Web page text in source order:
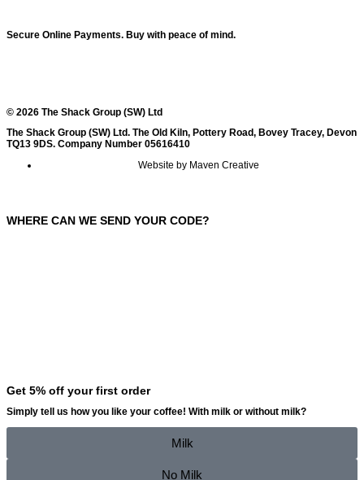
Secure Online Payments. Buy with peace of mind.
© 2026 The Shack Group (SW) Ltd
The Shack Group (SW) Ltd. The Old Kiln, Pottery Road, Bovey Tracey, Devon
TQ13 9DS. Company Number 05616410
Website by Maven Creative
WHERE CAN WE SEND YOUR CODE?
Get 5% off your first order
Simply tell us how you like your coffee! With milk or without milk?
Milk
No Milk